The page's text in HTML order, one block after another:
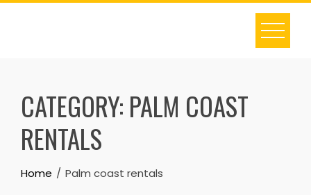
Skip
CATEGORY: PALM COAST
RENTALS
Home Palm coast rentals